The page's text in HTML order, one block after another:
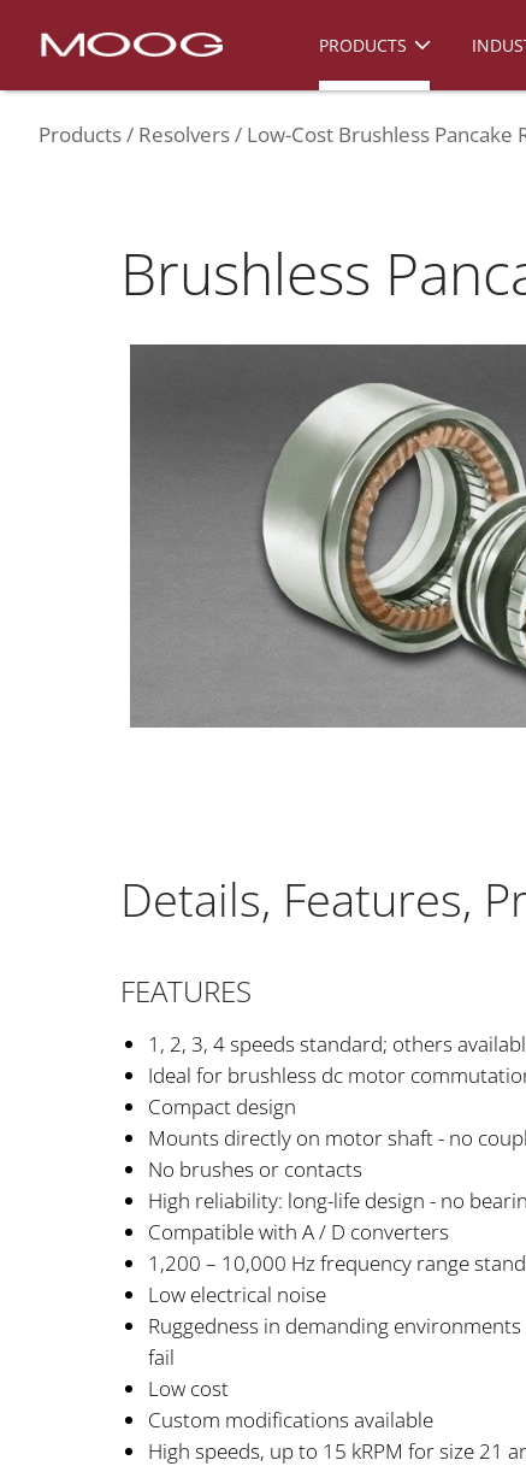
PRODUCTS
Products Resolvers Low-Cost Brushless Pancake
Brushless
Details, Features,
FEATURES
1, 2, 3, 4 speeds standard; others
Ideal for brushless dc motor
Compact design
Mounts directly on motor shaft - no
No brushes or contacts
High reliability: long-life design - no
Compatible with A / D converters
1,200 – 10,000 Hz frequency range
Low electrical noise
Ruggedness in demanding
fail
Low cost
Custom modifications available
High speeds, up to 15 kRPM for size 21